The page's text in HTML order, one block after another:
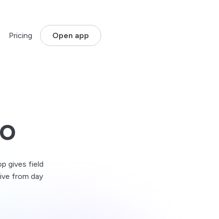
Logistics & Delivery
& Environmental Services
Routes, sites, inspections and field compliance.
Pricing Open app
gives field
from day